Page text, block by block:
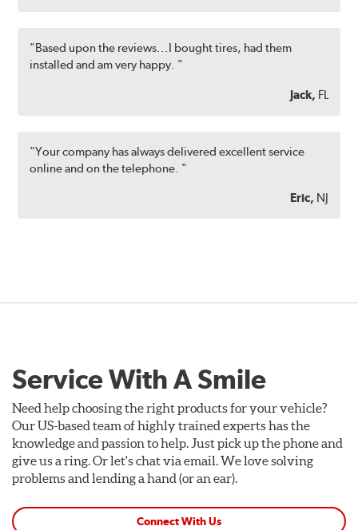
"Based upon the reviews...I bought tires, had them
installed and am very happy. "
Jack, FL
"Your company has always delivered excellent service
online and on the telephone. "
Eric, NJ
Service With A Smile
Need help choosing the right products for your vehicle?
Our US-based team of highly trained experts has the
knowledge and passion to help. Just pick up the phone and
give us a ring. Or let's chat via email. We love solving
problems and lending a hand (or an ear).
Connect With Us